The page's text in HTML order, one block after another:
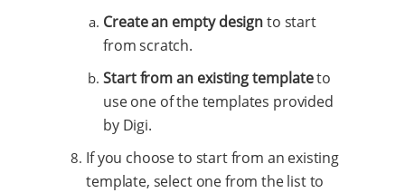
Create an empty designto start
from scratch.
Start from an existing templateto
use one of the templates provided
by Digi.
If you choose to start from an existing
template, select one from the list to